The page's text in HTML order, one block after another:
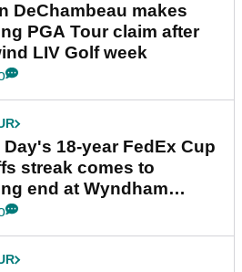
DeChambeau makes
PGA Tour claim after
LIV Golf week
18-year FedEx Cup
streak comes to
end at Wyndham